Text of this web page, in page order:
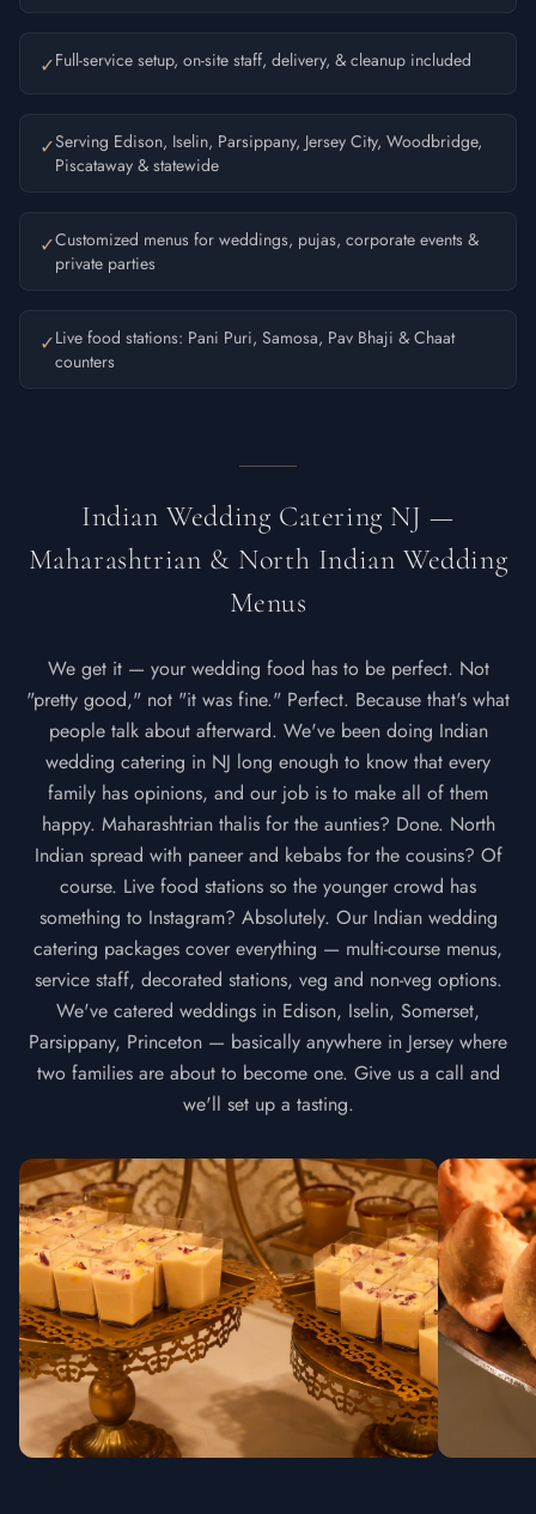
✓Full-service setup, on-site staff, delivery, & cleanup included
✓Serving Edison, Iselin, Parsippany, Jersey City, Woodbridge,
Piscataway & statewide
✓Customized menus for weddings, pujas, corporate events &
private parties
✓Live food stations: Pani Puri, Samosa, Pav Bhaji & Chaat
counters
Indian Wedding Catering NJ —
Maharashtrian & North Indian Wedding
Menus
We get it — your wedding food has to be perfect. Not
"pretty good," not "it was fine." Perfect. Because that's what
people talk about afterward. We've been doing Indian
wedding catering in NJ long enough to know that every
family has opinions, and our job is to make all of them
happy. Maharashtrian thalis for the aunties? Done. North
Indian spread with paneer and kebabs for the cousins? Of
course. Live food stations so the younger crowd has
something to Instagram? Absolutely. Our Indian wedding
catering packages cover everything — multi-course menus,
service staff, decorated stations, veg and non-veg options.
We've catered weddings in Edison, Iselin, Somerset,
Parsippany, Princeton — basically anywhere in Jersey where
two families are about to become one. Give us a call and
we'll set up a tasting.